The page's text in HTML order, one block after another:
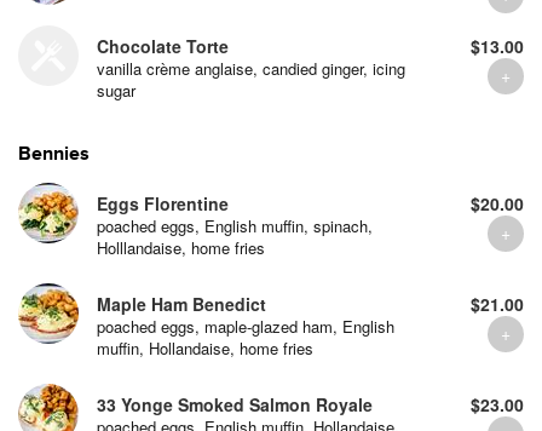
Chocolate Torte
vanilla crème anglaise, candied ginger, icing
sugar
$13.00
Bennies
Eggs Florentine
poached eggs, English muffin, spinach,
Holllandaise, home fries
$20.00
Maple Ham Benedict
poached eggs, maple-glazed ham, English
muffin, Hollandaise, home fries
$21.00
33 Yonge Smoked Salmon Royale $23.00